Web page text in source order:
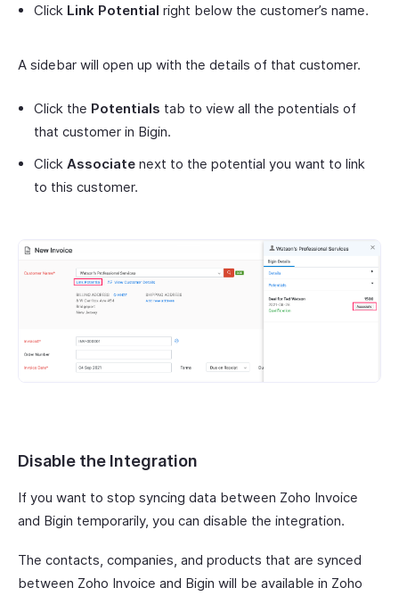
Click Link Potential right below the customer’s name.
A sidebar will open up with the details of that customer.
Click the Potentials tab to view all the potentials of
that customer in Bigin.
Click Associate next to the potential you want to link
to this customer.
Disable the Integration
If you want to stop syncing data between Zoho Invoice
and Bigin temporarily, you can disable the integration.
The contacts, companies, and products that are synced
between Zoho Invoice and Bigin will be available in Zoho